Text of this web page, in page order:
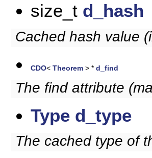
size_t d_hash
Cached hash value
CDO< Theorem > * d_find
The find attribute
Type d_type
The cached type of